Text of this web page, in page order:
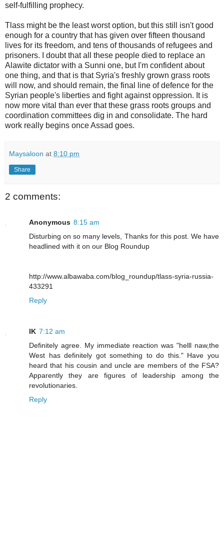
self-fulfilling prophecy.
Tlass might be the least worst option, but this still isn't good
enough for a country that has given over fifteen thousand
lives for its freedom, and tens of thousands of refugees and
prisoners. I doubt that all these people died to replace an
Alawite dictator with a Sunni one, but I'm confident about
one thing, and that is that Syria's freshly grown grass roots
will now, and should remain, the final line of defence for the
Syrian people's liberties and fight against oppression. It is
now more vital than ever that these grass roots groups and
coordination committees dig in and consolidate. The hard
work really begins once Assad goes.
Maysaloon at 8:10 pm
Share
2 comments:
Anonymous 8:15 am
Disturbing on so many levels, Thanks for this post. We have
headlined with it on our Blog Roundup
http://www.albawaba.com/blog_roundup/tlass-syria-russia-
433291
Reply
IK 7:12 am
Definitely agree. My immediate reaction was "helll naw,the
West has definitely got something to do this." Have you
heard that his cousin and uncle are members of the FSA?
Apparently they are figures of leadership among the
revolutionaries.
Reply